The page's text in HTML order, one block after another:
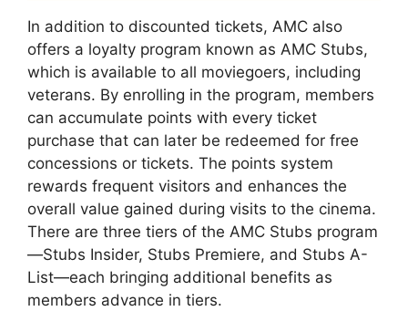
In addition to discounted tickets, AMC also
offers a loyalty program known as AMC Stubs,
which is available to all moviegoers, including
veterans. By enrolling in the program, members
can accumulate points with every ticket
purchase that can later be redeemed for free
concessions or tickets. The points system
rewards frequent visitors and enhances the
overall value gained during visits to the cinema.
There are three tiers of the AMC Stubs program
—Stubs Insider, Stubs Premiere, and Stubs A-
List—each bringing additional benefits as
members advance in tiers.